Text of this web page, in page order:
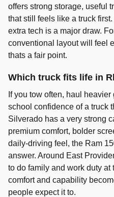
offers strong storage, useful
that still feels like a truck
extra tech is a major draw.
conventional layout will feel
thats a fair point.
Which truck fits life in
If you tow often, haul
school confidence of a truck
Silverado has a very strong
premium comfort, bolder
daily-driving feel, the Ram
answer. Around East
to do family and work duty at
comfort and capability
people expect it to.